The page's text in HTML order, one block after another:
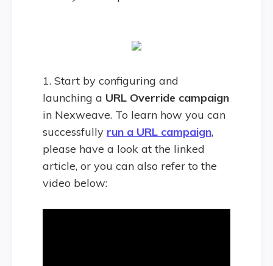
1. Start by configuring and
launching a URL Override campaign
in Nexweave. To learn how you can
successfully run a URL campaign,
please have a look at the linked
article, or you can also refer to the
video below: